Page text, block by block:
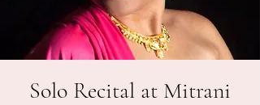
Solo Recital at Mitrani